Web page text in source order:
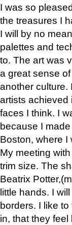
I was so
the treasures I
I will by no
palettes and
to. The art was
a great sense
another culture.
artists achieved
faces I think. I
because I
Boston, where I
My meeting
trim size. The
Beatrix
little hands. I
borders. I like
in, that they